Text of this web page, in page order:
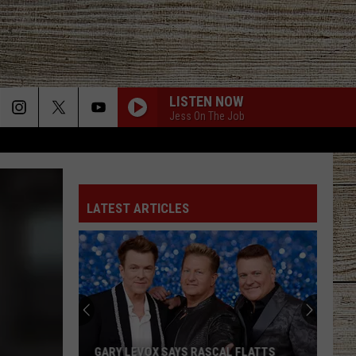
LISTEN NOW
Jess On The Job
LATEST ARTICLES
GARY LEVOX SAYS RASCAL FLATTS